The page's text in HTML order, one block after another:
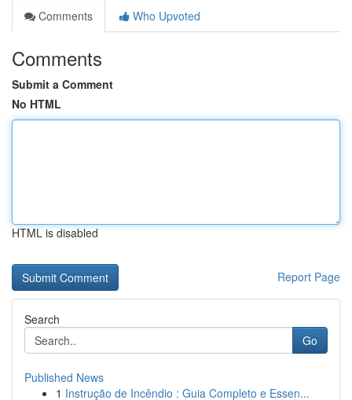
Comments
Who Upvoted
Comments
Submit a Comment
No HTML
HTML is disabled
Report Page
Search
Go
Published News
1 Instrução de Incêndio : Guia Completo e Essen...